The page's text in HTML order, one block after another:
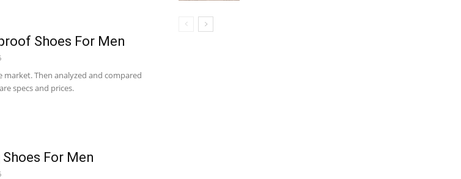
Shoes For Men
Then analyzed and compared
specs and prices.
For Men